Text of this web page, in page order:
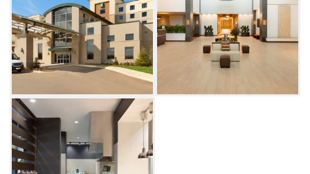
Event Planners can book a corporate or social
event in the 10,482 sq ft of flexible space.
Visitors of any variety can maintain fitness
routines at the indoor pool or fitness center as
well. Before heading out the next morning to
visit the OKC Memorial Museum or Innovation
District Campus be sure to refuel with a
complimentary made-to-order breakfast.